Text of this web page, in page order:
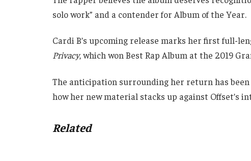
solo work” and a contender for Album of the Year.
Cardi B’s upcoming release marks her first full-
Privacy, which won Best Rap Album at the 2019
The anticipation surrounding her return has
how her new material stacks up against Offset’s
Related